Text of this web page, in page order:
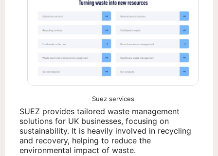
Suez services
SUEZ provides tailored waste management
solutions for UK businesses, focusing on
sustainability. It is heavily involved in recycling
and recovery, helping to reduce the
environmental impact of waste.